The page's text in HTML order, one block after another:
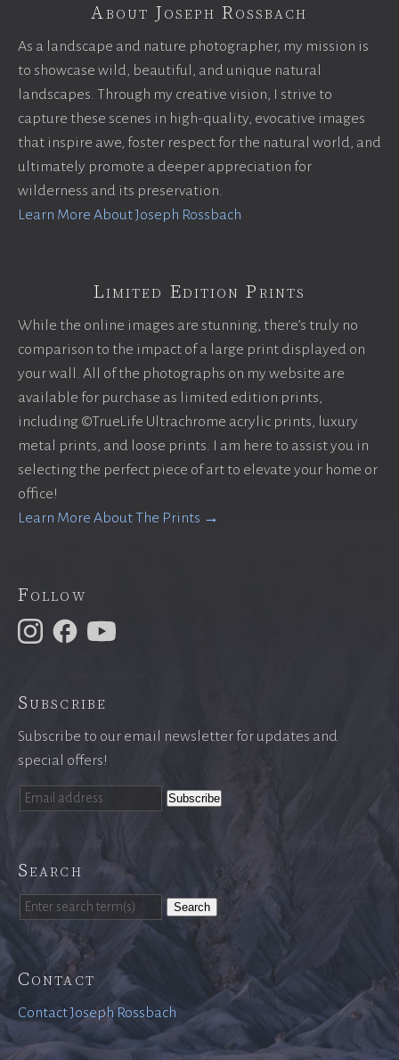
About Joseph Rossbach
As a landscape and nature photographer, my mission is
to showcase wild, beautiful, and unique natural
landscapes. Through my creative vision, I strive to
capture these scenes in high-quality, evocative images
that inspire awe, foster respect for the natural world, and
ultimately promote a deeper appreciation for
wilderness and its preservation.
Learn More About Joseph Rossbach
Limited Edition Prints
While the online images are stunning, there’s truly no
comparison to the impact of a large print displayed on
your wall. All of the photographs on my website are
available for purchase as limited edition prints,
including ©TrueLife Ultrachrome acrylic prints, luxury
metal prints, and loose prints. I am here to assist you in
selecting the perfect piece of art to elevate your home or
office!
Learn More About The Prints →
Follow
Subscribe
Subscribe to our email newsletter for updates and
special offers!
Search
Search
Contact
Contact Joseph Rossbach